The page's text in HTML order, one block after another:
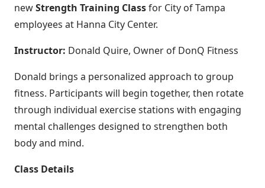
newStrength Training Classfor City of Tampa
employees at Hanna City Center.
Instructor: Donald Quire, Owner of DonQ Fitness
Donald brings a personalized approach to group
fitness. Participants will begin together, then rotate
through individual exercise stations with engaging
mental challenges designed to strengthen both
body and mind.
Class Details